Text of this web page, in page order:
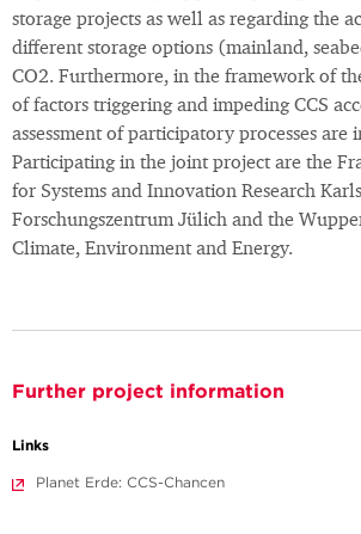
storage projects as well as regarding the
different storage options (mainland,
CO2. Furthermore, in the framework of
of factors triggering and impeding CCS
assessment of participatory processes are
Participating in the joint project are the
for Systems and Innovation Research
Forschungszentrum Jülich and the
Climate, Environment and Energy.
Further project information
Links
Planet Erde: CCS-Chancen